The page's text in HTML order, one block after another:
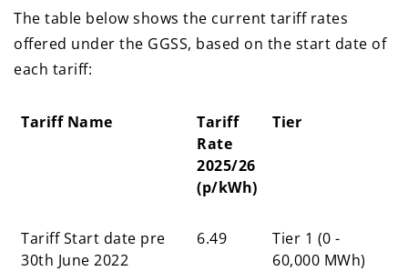
The table below shows the current tariff rates
offered under the GGSS, based on the start date of
each tariff:
Tariff Name
Tariff
Rate
2025/26
(p/kWh)
Tier
Tariff Name
Tariff
Tier
Tariff Start date pre
30th June 2022
6.49
Tier 1 (0 -
60,000 MWh)